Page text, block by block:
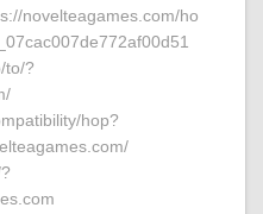
novelteagames.com/ho
to/?
hop?